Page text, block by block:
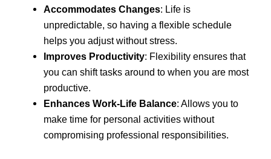
Accommodates Changes: Life is
unpredictable, so having a flexible schedule
helps you adjust without stress.
Improves Productivity: Flexibility ensures that
you can shift tasks around to when you are most
productive.
Enhances Work-Life Balance: Allows you to
make time for personal activities without
compromising professional responsibilities.